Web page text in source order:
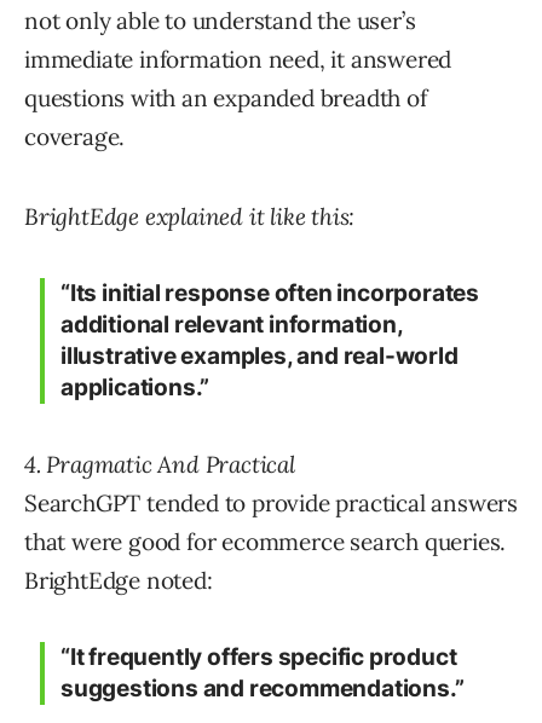
not only able to understand the user’s
immediate information need, it answered
questions with an expanded breadth of
coverage.
BrightEdge explained it like this:
“Its initial response often incorporates
additional relevant information,
illustrative examples, and real-world
applications.”
4. Pragmatic And Practical
SearchGPT tended to provide practical answers
that were good for ecommerce search queries.
BrightEdge noted:
“It frequently offers specific product
suggestions and recommendations.”